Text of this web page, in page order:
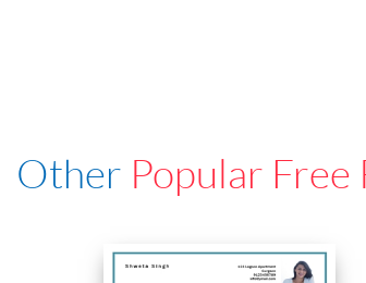
Other Popular Free